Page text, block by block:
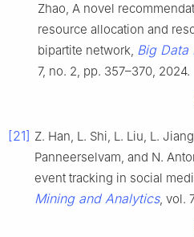
Zhao, A novel
resource allocation and
bipartite network, Big Data
7, no. 2, pp. 357–370, 2024.
[21] Z. Han, L. Shi, L. Liu, L.
Panneerselvam, and N.
event tracking in social
Mining and Analytics, vol.